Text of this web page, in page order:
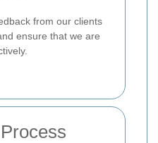
from our clients
ensure that we are